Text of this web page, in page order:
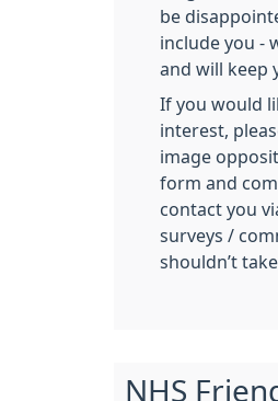
be
include you -
and will keep
If you would
interest,
image
form and
contact you
surveys /
shouldn’t
NHS